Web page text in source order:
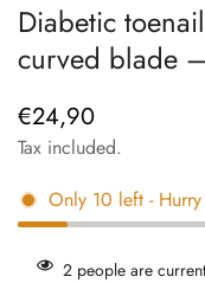
Diabetic
curved blade
Regular
price
€24,90
Tax included.
Only 10 left -
2 people are